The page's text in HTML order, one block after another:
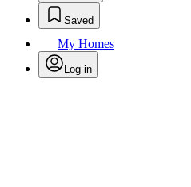
Saved
My Homes
Log in